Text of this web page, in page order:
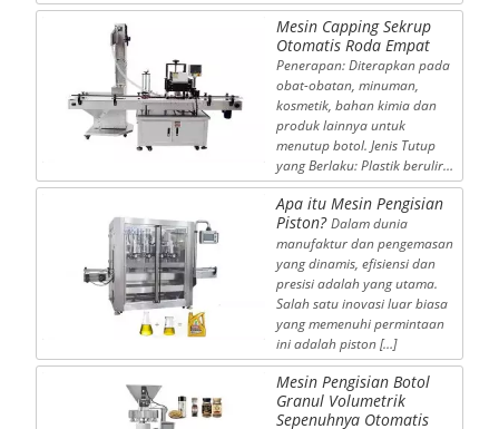
Mesin Capping Sekrup
Otomatis Roda Empat
Penerapan: Diterapkan pada
obat-obatan, minuman,
kosmetik, bahan kimia dan
produk lainnya untuk
menutup botol. Jenis Tutup
yang Berlaku: Plastik berulir…
Apa itu Mesin Pengisian
Piston? Dalam dunia
manufaktur dan pengemasan
yang dinamis, efisiensi dan
presisi adalah yang utama.
Salah satu inovasi luar biasa
yang memenuhi permintaan
ini adalah piston […]
Mesin Pengisian Botol
Granul Volumetrik
Sepenuhnya Otomatis